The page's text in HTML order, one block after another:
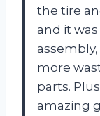
the tire
and it
assembly,
more
parts.
amazing